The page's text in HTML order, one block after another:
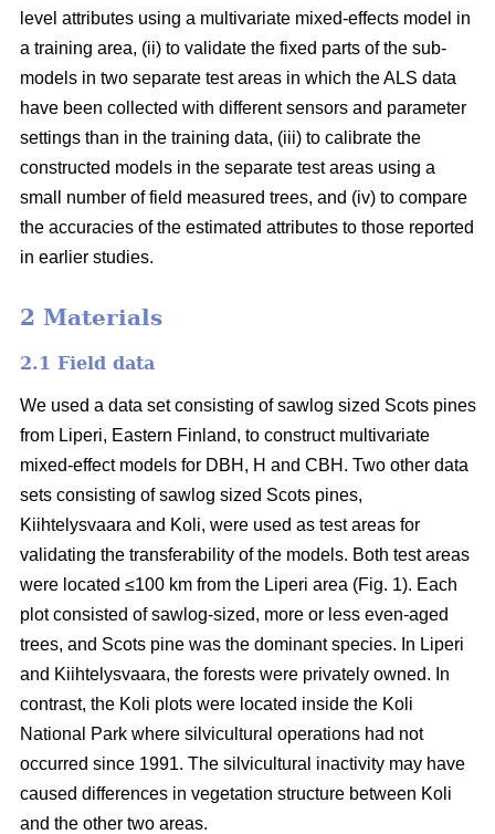
level attributes using a multivariate mixed-effects model in
a training area, (ii) to validate the fixed parts of the sub-
models in two separate test areas in which the ALS data
have been collected with different sensors and parameter
settings than in the training data, (iii) to calibrate the
constructed models in the separate test areas using a
small number of field measured trees, and (iv) to compare
the accuracies of the estimated attributes to those reported
in earlier studies.
2 Materials
2.1 Field data
We used a data set consisting of sawlog sized Scots pines
from Liperi, Eastern Finland, to construct multivariate
mixed-effect models for DBH, H and CBH. Two other data
sets consisting of sawlog sized Scots pines,
Kiihtelysvaara and Koli, were used as test areas for
validating the transferability of the models. Both test areas
were located ≤100 km from the Liperi area (Fig. 1). Each
plot consisted of sawlog-sized, more or less even-aged
trees, and Scots pine was the dominant species. In Liperi
and Kiihtelysvaara, the forests were privately owned. In
contrast, the Koli plots were located inside the Koli
National Park where silvicultural operations had not
occurred since 1991. The silvicultural inactivity may have
caused differences in vegetation structure between Koli
and the other two areas.